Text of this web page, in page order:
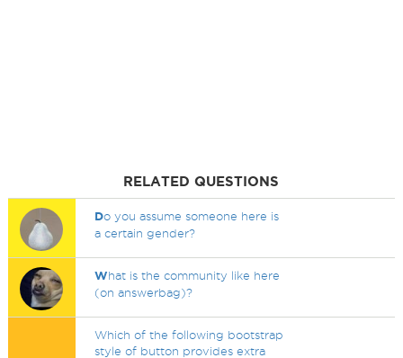
RELATED QUESTIONS
Do you assume someone here is
a certain gender?
What is the community like here
(on answerbag)?
Which of the following bootstrap
style of button provides extra